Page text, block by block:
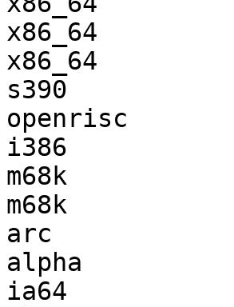
x86_64
x86_64
s390
openrisc
i386
m68k
m68k
arc
alpha
ia64